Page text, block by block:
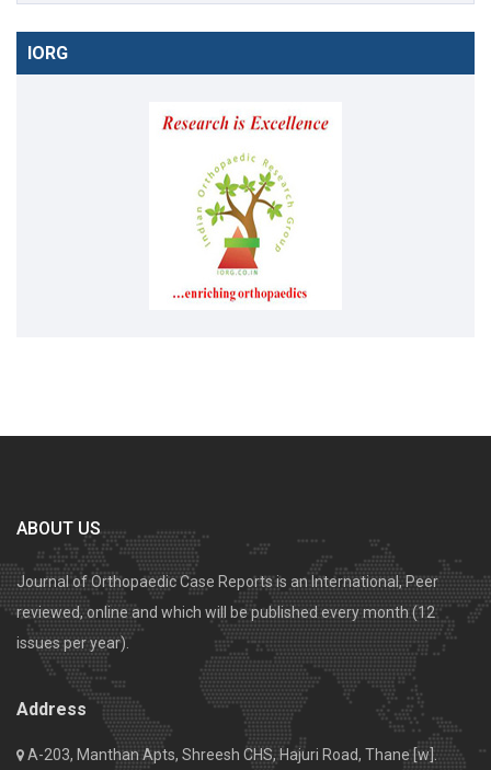
IORG
ABOUT US
Journal of Orthopaedic Case Reports is an International, Peer
reviewed, online and which will be published every month (12
issues per year).
Address
A-203, Manthan Apts, Shreesh CHS, Hajuri Road, Thane [w].